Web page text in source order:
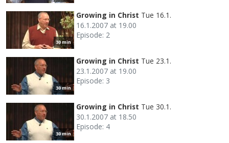
30 min
Growing in Christ Tue 16.1.
16.1.2007 at 19.00
Episode: 2
30 min
Growing in Christ Tue 23.1.
23.1.2007 at 19.00
Episode: 3
30 min
Growing in Christ Tue 30.1.
30.1.2007 at 18.50
Episode: 4